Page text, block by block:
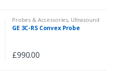
Probes & Accessories, Ultrasound
GE 3C-RS Convex Probe
£990.00